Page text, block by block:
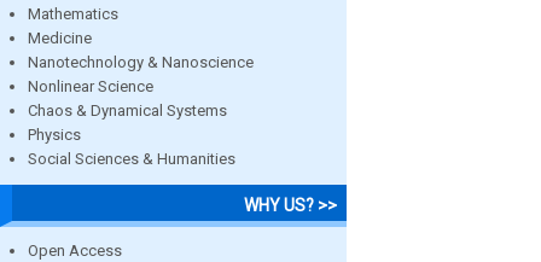
Mathematics
Medicine
Nanotechnology & Nanoscience
Nonlinear Science
Chaos & Dynamical Systems
Physics
Social Sciences & Humanities
WHY US? >>
Open Access